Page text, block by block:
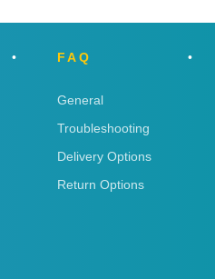
FAQ
General
Troubleshooting
Delivery Options
Return Options